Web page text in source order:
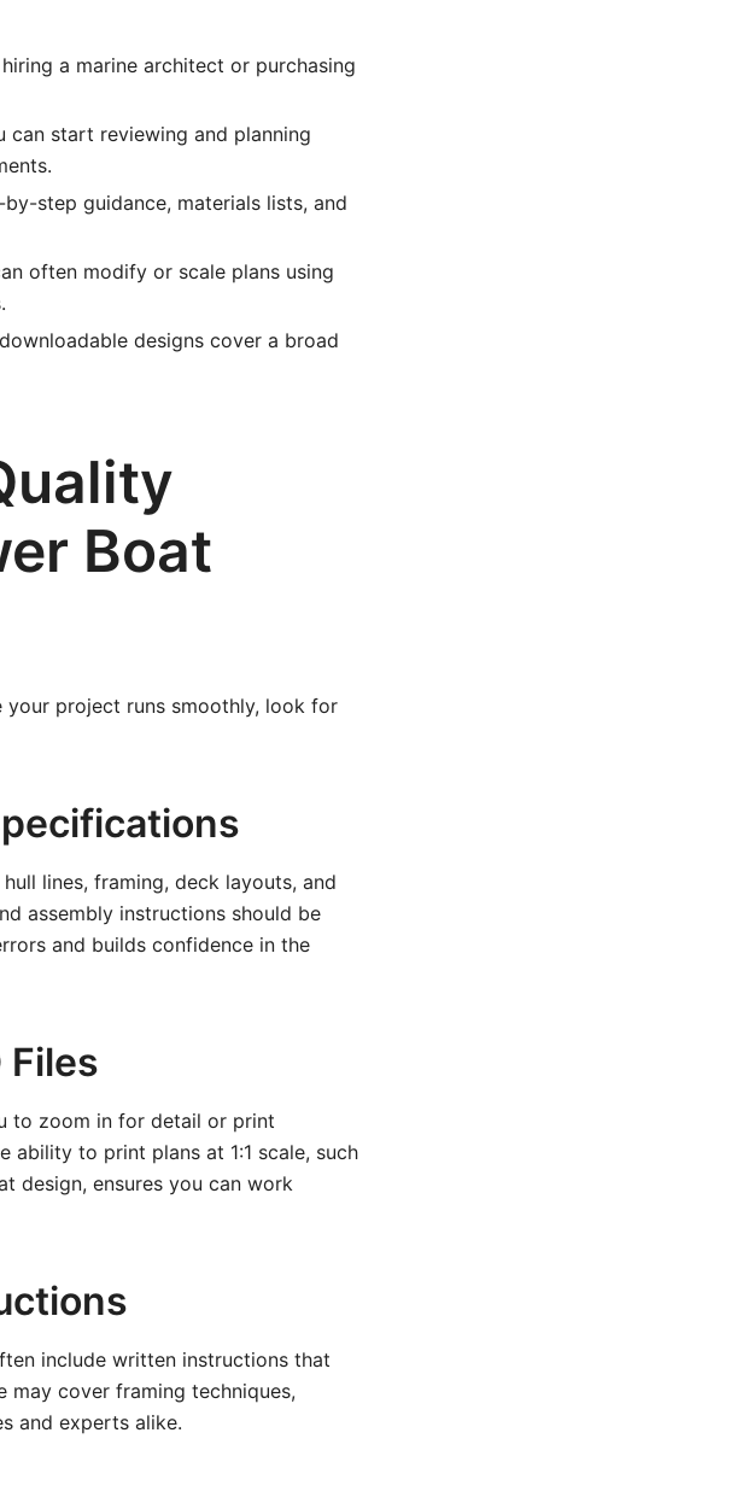
a marine architect or purchasing
can start reviewing and planning
step guidance, materials lists, and
often modify or scale plans using
designs cover a broad
Boat
your project runs smoothly, look for
lines, framing, deck layouts, and
assembly instructions should be
and builds confidence in the
Files
to zoom in for detail or print
ability to print plans at 1:1 scale, such
design, ensures you can work
include written instructions that
may cover framing techniques,
and experts alike.